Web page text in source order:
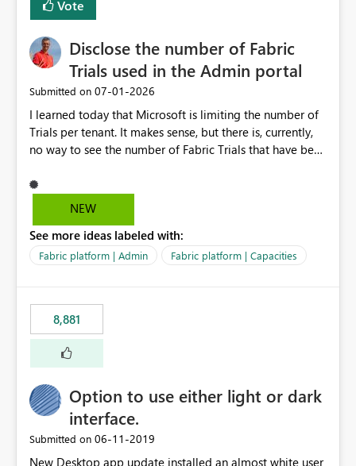
Vote
Disclose the number of Fabric
Trials used in the Admin portal
Submitted on ‎07-01-2026
I learned today that Microsoft is limiting the number of
Trials per tenant. It makes sense, but there is, currently,
no way to see the number of Fabric Trials that have been
Admin portal, for instance in the Capacities part under
Trials. It makes it much easier to decide if we can still
with Microsoft to upgrade the quota for Fabric
capacities from 0 to any other number.
NEW
See more ideas labeled with:
Fabric platform | Admin Fabric platform | Capacities
8,881
Option to use either light or dark
interface.
Submitted on ‎06-11-2019
New Desktop app update installed an almost white user